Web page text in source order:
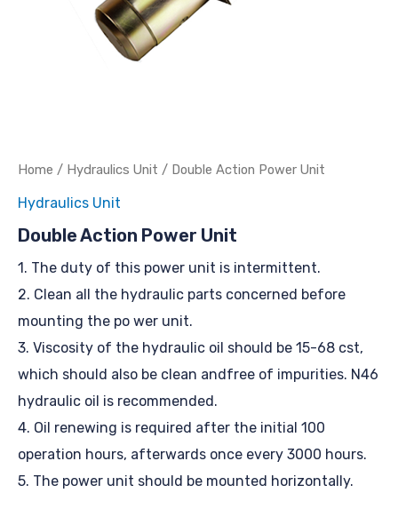
Home / Hydraulics Unit / Double Action Power Unit
Hydraulics Unit
Double Action Power Unit
1. The duty of this power unit is intermittent.
2. Clean all the hydraulic parts concerned before
mounting the po wer unit.
3. Viscosity of the hydraulic oil should be 15-68 cst,
which should also be clean andfree of impurities. N46
hydraulic oil is recommended.
4. Oil renewing is required after the initial 100
operation hours, afterwards once every 3000 hours.
5. The power unit should be mounted horizontally.